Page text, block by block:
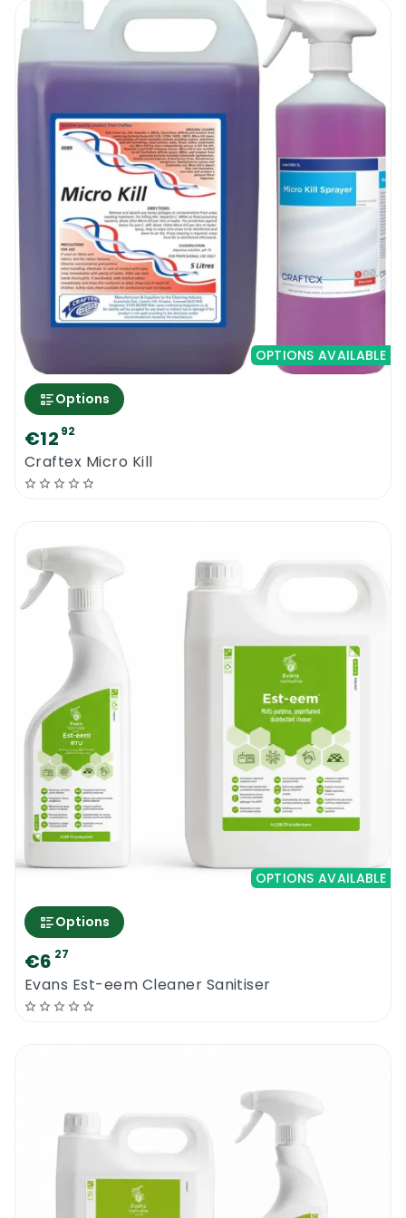
OPTIONS AVAILABLE
Options
€12 92
Craftex Micro Kill
OPTIONS AVAILABLE
Options
€6 27
Evans Est-eem Cleaner Sanitiser